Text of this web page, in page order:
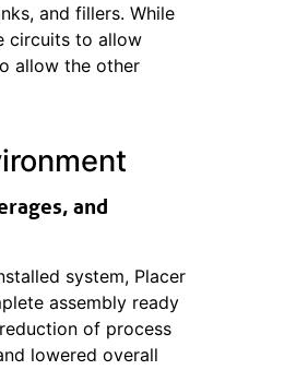
and fillers. While
circuits to allow
allow the other
and
system, Placer
assembly ready
of process
lowered overall